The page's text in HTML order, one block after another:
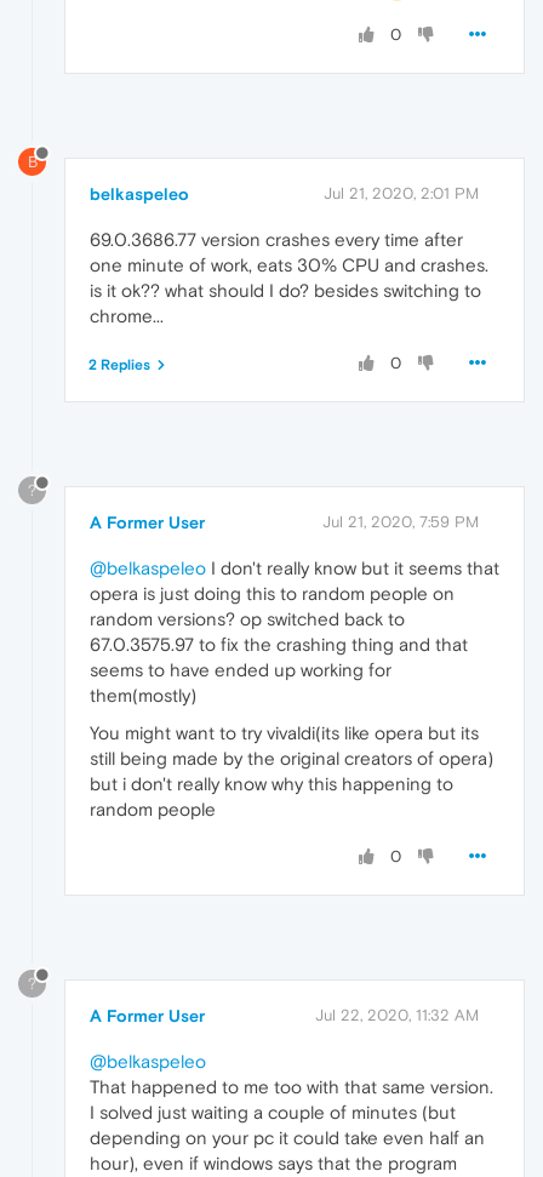
0
B
belkaspeleo Jul 21, 2020, 2:01 PM
69.0.3686.77 version crashes every time after
one minute of work, eats 30% CPU and crashes.
is it ok?? what should I do? besides switching to
chrome...
0
2 Replies
?
A Former User Jul 21, 2020, 7:59 PM
@belkaspeleo I don't really know but it seems that
opera is just doing this to random people on
random versions? op switched back to
67.0.3575.97 to fix the crashing thing and that
seems to have ended up working for
them(mostly)
You might want to try vivaldi(its like opera but its
still being made by the original creators of opera)
but i don't really know why this happening to
random people
0
?
A Former User Jul 22, 2020, 11:32 AM
@belkaspeleo
That happened to me too with that same version.
I solved just waiting a couple of minutes (but
depending on your pc it could take even half an
hour), even if windows says that the program